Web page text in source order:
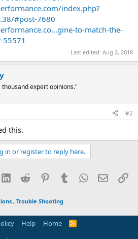
index.php?
#post-7680
to-match-the-
55571
Last edited: Aug 2, 2018
expert opinions."
#2
this.
in or register to reply here.
LinkedInReddit PinterestTumblrWhatsApp
Email
, Trouble Shooting
Help Home
R